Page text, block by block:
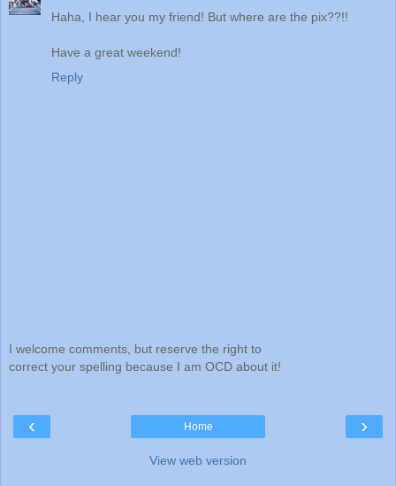
Haha, I hear you my friend! But where are the pix??!!
Have a great weekend!
Reply
I welcome comments, but reserve the right to
correct your spelling because I am OCD about it!
‹ ›
Home
View web version